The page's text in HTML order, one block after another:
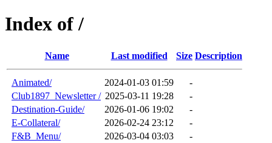
Index of /
Name Last modified Size Description
Animated/ 2024-01-03 01:59
-
Club1897_Newsletter / 2025-03-11 19:28
-
Destination-Guide/
2026-01-06 19:02
-
E-Collateral/
2026-02-24 23:12
-
F&B_Menu/
2026-03-04 03:03
-